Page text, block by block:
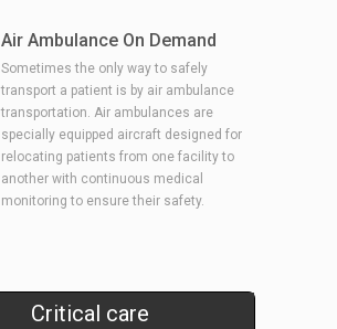
Air Ambulance On Demand
Sometimes the only way to safely
transport a patient is by air ambulance
transportation. Air ambulances are
specially equipped aircraft designed for
relocating patients from one facility to
another with continuous medical
monitoring to ensure their safety.
Critical care